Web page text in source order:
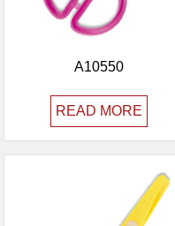
A10550
READ MORE